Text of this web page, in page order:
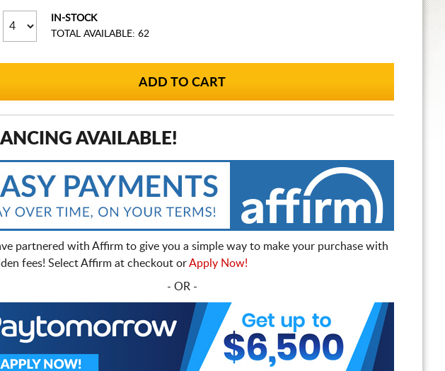
IN-STOCK
TOTAL AVAILABLE: 62
AVAILABLE!
partnered with Affirm to give you a simple way to make your purchase with
fees! Select Affirm at checkout orApply Now!
- OR -